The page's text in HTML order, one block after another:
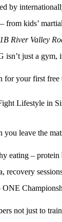
by
– from kids’
River Valley
isn’t just a gym,
for your first
Lifestyle in
you leave the
eating – protein
recovery
ONE
not just to